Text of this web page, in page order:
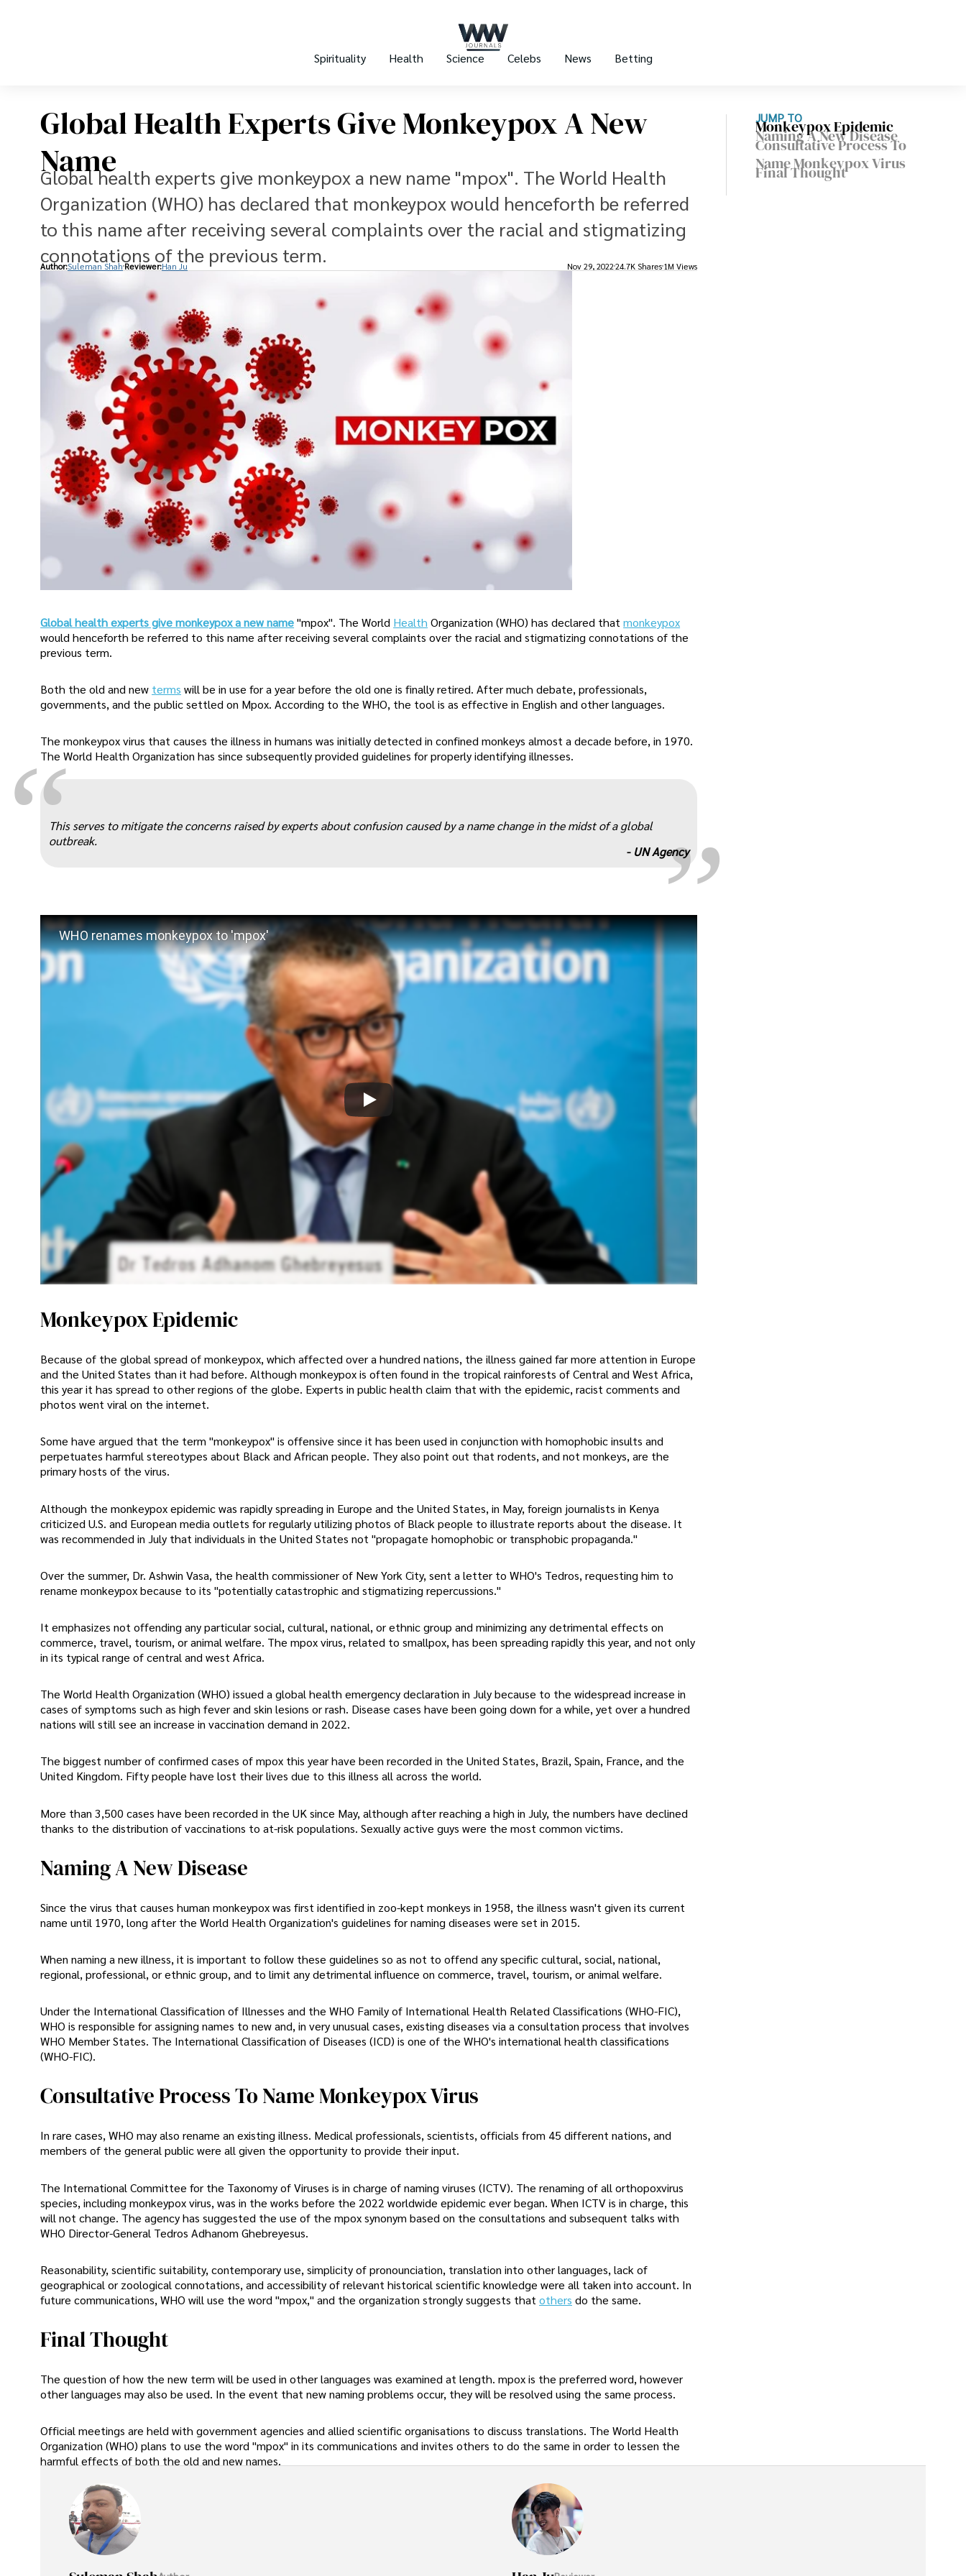
Spirituality Health Science Celebs News Betting
Global Health Experts Give Monkeypox A New
Name
Global health experts give monkeypox a new name "mpox". The World Health
Organization (WHO) has declared that monkeypox would henceforth be referred
to this name after receiving several complaints over the racial and stigmatizing
connotations of the previous term.
Author:Suleman Shah Reviewer:Han Ju Nov 29, 2022 24.7K Shares 1M Views
Global health experts give monkeypox a new name"mpox". The World Health Organization (WHO) has declared thatmonkeypox
would henceforth be referred to this name after receiving several complaints over the racial and stigmatizing connotations of the
previous term.
Both the old and new terms will be in use for a year before the old one is finally retired. After much debate, professionals,
governments, and the public settled on Mpox. According to the WHO, the tool is as effective in English and other languages.
The monkeypox virus that causes the illness in humans was initially detected in confined monkeys almost a decade before, in 1970.
The World Health Organization has since subsequently provided guidelines for properly identifying illnesses.
„
This serves to mitigate the concerns raised by experts about confusion caused by a name change in the midst of a global
outbreak.
- UN Agency
WHO renames monkeypox to 'mpox'
Monkeypox Epidemic
Because of the global spread of monkeypox, which affected over a hundred nations, the illness gained far more attention in Europe
and the United States than it had before. Although monkeypox is often found in the tropical rainforests of Central and West Africa,
this year it has spread to other regions of the globe. Experts in public health claim that with the epidemic, racist comments and
photos went viral on the internet.
Some have argued that the term "monkeypox" is offensive since it has been used in conjunction with homophobic insults and
perpetuates harmful stereotypes about Black and African people. They also point out that rodents, and not monkeys, are the
primary hosts of the virus.
Although the monkeypox epidemic was rapidly spreading in Europe and the United States, in May, foreign journalists in Kenya
criticized U.S. and European media outlets for regularly utilizing photos of Black people to illustrate reports about the disease. It
was recommended in July that individuals in the United States not "propagate homophobic or transphobic propaganda."
Over the summer, Dr. Ashwin Vasa, the health commissioner of New York City, sent a letter to WHO's Tedros, requesting him to
rename monkeypox because to its "potentially catastrophic and stigmatizing repercussions."
It emphasizes not offending any particular social, cultural, national, or ethnic group and minimizing any detrimental effects on
commerce, travel, tourism, or animal welfare. The mpox virus, related to smallpox, has been spreading rapidly this year, and not only
in its typical range of central and west Africa.
The World Health Organization (WHO) issued a global health emergency declaration in July because to the widespread increase in
cases of symptoms such as high fever and skin lesions or rash. Disease cases have been going down for a while, yet over a hundred
nations will still see an increase in vaccination demand in 2022.
The biggest number of confirmed cases of mpox this year have been recorded in the United States, Brazil, Spain, France, and the
United Kingdom. Fifty people have lost their lives due to this illness all across the world.
More than 3,500 cases have been recorded in the UK since May, although after reaching a high in July, the numbers have declined
thanks to the distribution of vaccinations to at-risk populations. Sexually active guys were the most common victims.
Naming A New Disease
Since the virus that causes human monkeypox was first identified in zoo-kept monkeys in 1958, the illness wasn't given its current
name until 1970, long after the World Health Organization's guidelines for naming diseases were set in 2015.
When naming a new illness, it is important to follow these guidelines so as not to offend any specific cultural, social, national,
regional, professional, or ethnic group, and to limit any detrimental influence on commerce, travel, tourism, or animal welfare.
Under the International Classification of Illnesses and the WHO Family of International Health Related Classifications (WHO-FIC),
WHO is responsible for assigning names to new and, in very unusual cases, existing diseases via a consultation process that involves
WHO Member States. The International Classification of Diseases (ICD) is one of the WHO's international health classifications
(WHO-FIC).
Consultative Process To Name Monkeypox Virus
In rare cases, WHO may also rename an existing illness. Medical professionals, scientists, officials from 45 different nations, and
members of the general public were all given the opportunity to provide their input.
The International Committee for the Taxonomy of Viruses is in charge of naming viruses (ICTV). The renaming of all orthopoxvirus
species, including monkeypox virus, was in the works before the 2022 worldwide epidemic ever began. When ICTV is in charge, this
will not change. The agency has suggested the use of the mpox synonym based on the consultations and subsequent talks with
WHO Director-General Tedros Adhanom Ghebreyesus.
Reasonability, scientific suitability, contemporary use, simplicity of pronounciation, translation into other languages, lack of
geographical or zoological connotations, and accessibility of relevant historical scientific knowledge were all taken into account. In
future communications, WHO will use the word "mpox," and the organization strongly suggests that others do the same.
Final Thought
The question of how the new term will be used in other languages was examined at length. mpox is the preferred word, however
other languages may also be used. In the event that new naming problems occur, they will be resolved using the same process.
Official meetings are held with government agencies and allied scientific organisations to discuss translations. The World Health
Organization (WHO) plans to use the word "mpox" in its communications and invites others to do the same in order to lessen the
harmful effects of both the old and new names.
JUMP TO
Monkeypox Epidemic
Naming A New Disease
Consultative Process To
Name Monkeypox Virus
Final Thought